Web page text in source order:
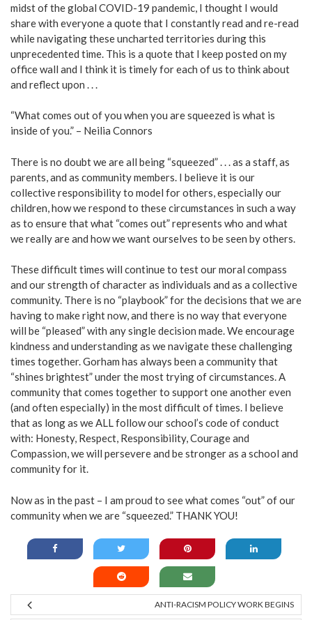
midst of the global COVID-19 pandemic, I thought I would
share with everyone a quote that I constantly read and re-read
while navigating these uncharted territories during this
unprecedented time. This is a quote that I keep posted on my
office wall and I think it is timely for each of us to think about
and reflect upon . . .
“What comes out of you when you are squeezed is what is
inside of you.” – Neilia Connors
There is no doubt we are all being “squeezed” . . . as a staff, as
parents, and as community members. I believe it is our
collective responsibility to model for others, especially our
children, how we respond to these circumstances in such a way
as to ensure that what “comes out” represents who and what
we really are and how we want ourselves to be seen by others.
These difficult times will continue to test our moral compass
and our strength of character as individuals and as a collective
community. There is no “playbook” for the decisions that we are
having to make right now, and there is no way that everyone
will be “pleased” with any single decision made. We encourage
kindness and understanding as we navigate these challenging
times together. Gorham has always been a community that
“shines brightest” under the most trying of circumstances. A
community that comes together to support one another even
(and often especially) in the most difficult of times. I believe
that as long as we ALL follow our school’s code of conduct
with: Honesty, Respect, Responsibility, Courage and
Compassion, we will persevere and be stronger as a school and
community for it.
Now as in the past – I am proud to see what comes “out” of our
community when we are “squeezed.” THANK YOU!
ANTI-RACISM POLICY WORK BEGINS